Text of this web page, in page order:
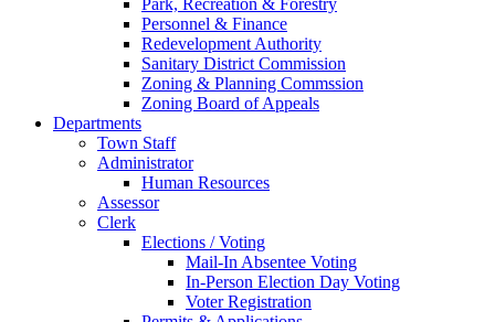
Park, Recreation & Forestry
Personnel & Finance
Redevelopment Authority
Sanitary District Commission
Zoning & Planning Commssion
Zoning Board of Appeals
Departments
Town Staff
Administrator
Human Resources
Assessor
Clerk
Elections / Voting
Mail-In Absentee Voting
In-Person Election Day Voting
Voter Registration